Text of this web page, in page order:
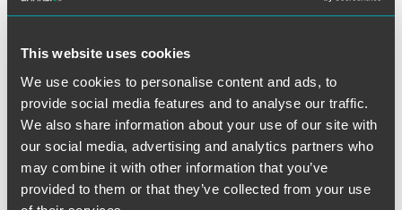
This website uses cookies
We use cookies to personalise content and ads, to
provide social media features and to analyse our traffic.
We also share information about your use of our site with
our social media, advertising and analytics partners who
may combine it with other information that you’ve
provided to them or that they’ve collected from your use
Employment Lawyersubscribers.
Related Professionals